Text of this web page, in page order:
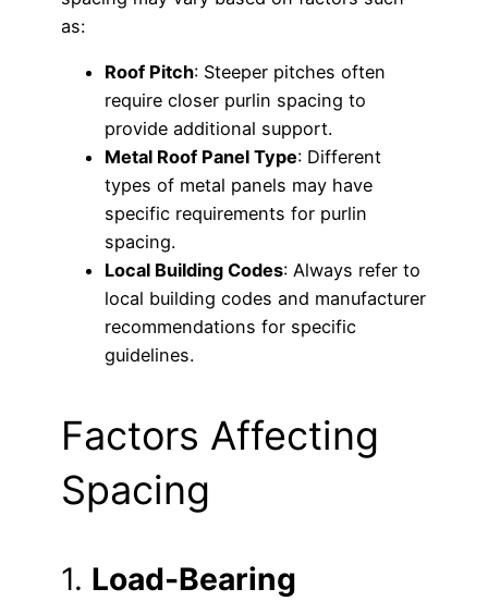
as:
Roof Pitch: Steeper pitches often
require closer purlin spacing to
provide additional support.
Metal Roof Panel Type: Different
types of metal panels may have
specific requirements for purlin
spacing.
Local Building Codes: Always refer to
local building codes and manufacturer
recommendations for specific
guidelines.
Factors Affecting
Spacing
1. Load-Bearing